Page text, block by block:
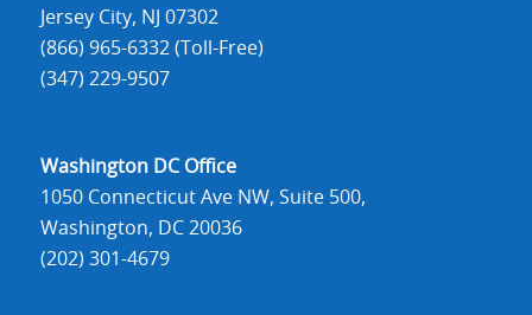
Jersey City, NJ 07302
(866) 965-6332 (Toll-Free)
(347) 229-9507
Washington DC Office
1050 Connecticut Ave NW, Suite 500,
Washington, DC 20036
(202) 301-4679